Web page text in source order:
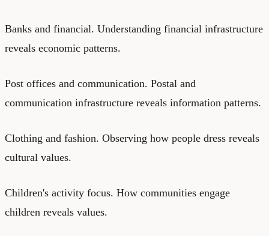
Banks and financial. Understanding financial infrastructure
reveals economic patterns.
Post offices and communication. Postal and
communication infrastructure reveals information patterns.
Clothing and fashion. Observing how people dress reveals
cultural values.
Children's activity focus. How communities engage
children reveals values.